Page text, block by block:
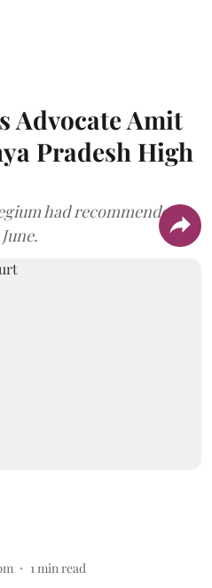
Advocate Amit
Pradesh High
had recommended
1min read